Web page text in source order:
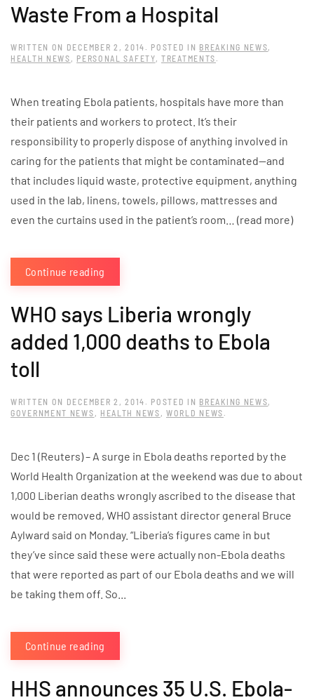
Waste From a Hospital
WRITTEN ON DECEMBER 2, 2014 . POSTED IN BREAKING NEWS,
HEALTH NEWS , PERSONAL SAFETY,TREATMENTS .
When treating Ebola patients, hospitals have more than
their patients and workers to protect. It’s their
responsibility to properly dispose of anything involved in
caring for the patients that might be contaminated—and
that includes liquid waste, protective equipment, anything
used in the lab, linens, towels, pillows, mattresses and
even the curtains used in the patient’s room… (read more)
Continue reading
WHO says Liberia wrongly
added 1,000 deaths to Ebola
toll
WRITTEN ON DECEMBER 2, 2014 . POSTED IN BREAKING NEWS,
GOVERNMENT NEWS , HEALTH NEWS ,WORLD NEWS .
Dec 1 (Reuters) – A surge in Ebola deaths reported by the
World Health Organization at the weekend was due to about
1,000 Liberian deaths wrongly ascribed to the disease that
would be removed, WHO assistant director general Bruce
Aylward said on Monday. “Liberia’s figures came in but
they’ve since said these were actually non-Ebola deaths
that were reported as part of our Ebola deaths and we will
be taking them off. So...
Continue reading
HHS announces 35 U.S. Ebola-